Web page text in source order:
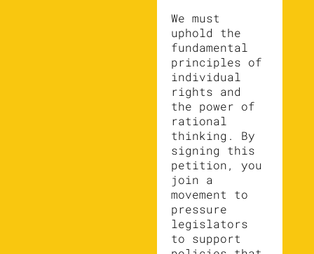
We must
uphold the
fundamental
principles of
individual
rights and
the power of
rational
thinking. By
signing this
petition, you
join a
movement to
pressure
legislators
to support